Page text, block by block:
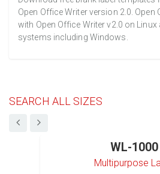
Open Office Writer version 2.0.
with Open Office Writer v2.0 on
systems including Windows.
SEARCH ALL SIZES
WL-1000
Multipurpose